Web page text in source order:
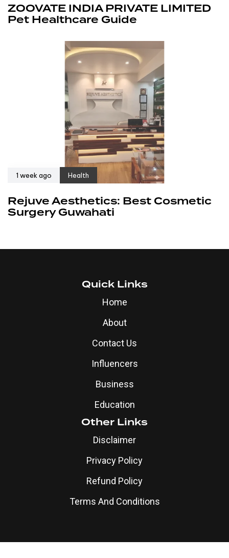
ZOOVATE INDIA PRIVATE LIMITED
Pet Healthcare Guide
1 week ago Health
Rejuve Aesthetics: Best Cosmetic
Surgery Guwahati
Quick Links
Home
About
Contact Us
Influencers
Business
Education
Other Links
Disclaimer
Privacy Policy
Refund Policy
Terms And Conditions